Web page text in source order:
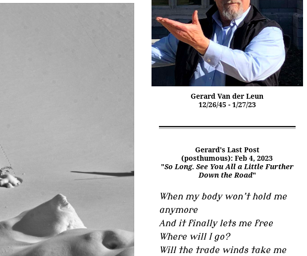
Gerard Van der Leun
12/26/45 - 1/27/23
Gerard's Last Post
(posthumous): Feb 4, 2023
"So Long. See You All a Little Further
Down the Road"
When my body won’t hold me
anymore
And it finally lets me free
Where will I go?
Will the trade winds take me